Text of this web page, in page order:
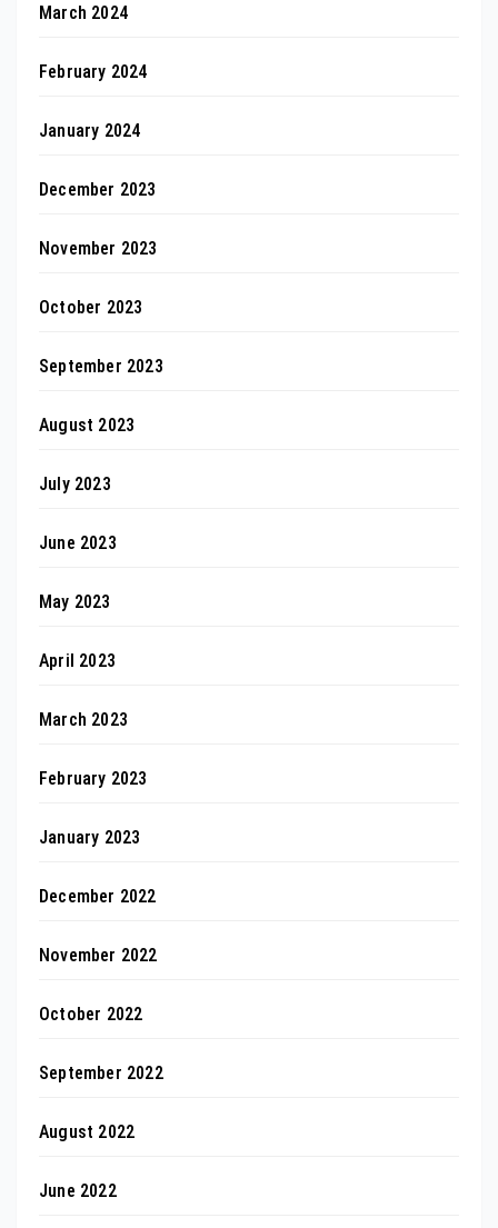
March 2024
February 2024
January 2024
December 2023
November 2023
October 2023
September 2023
August 2023
July 2023
June 2023
May 2023
April 2023
March 2023
February 2023
January 2023
December 2022
November 2022
October 2022
September 2022
August 2022
June 2022